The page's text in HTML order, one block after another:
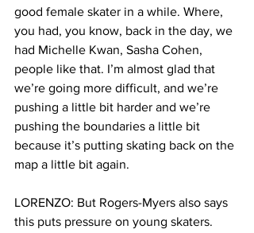
good female skater in a while. Where,
you had, you know, back in the day, we
had Michelle Kwan, Sasha Cohen,
people like that. I’m almost glad that
we’re going more difficult, and we’re
pushing a little bit harder and we’re
pushing the boundaries a little bit
because it’s putting skating back on the
map a little bit again.
LORENZO: But Rogers-Myers also says
this puts pressure on young skaters.